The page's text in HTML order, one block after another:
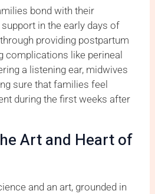
bond with their
in the early days of
providing postpartum
complications like perineal
a listening ear, midwives
sure that families feel
during the first weeks after
Art and Heart of
and an art, grounded in